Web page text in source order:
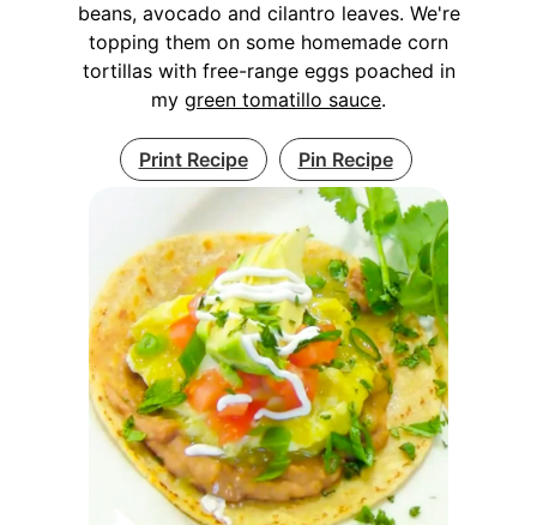
beans, avocado and cilantro leaves. We're
topping them on some homemade corn
tortillas with free-range eggs poached in
my green tomatillo sauce.
Print Recipe Pin Recipe